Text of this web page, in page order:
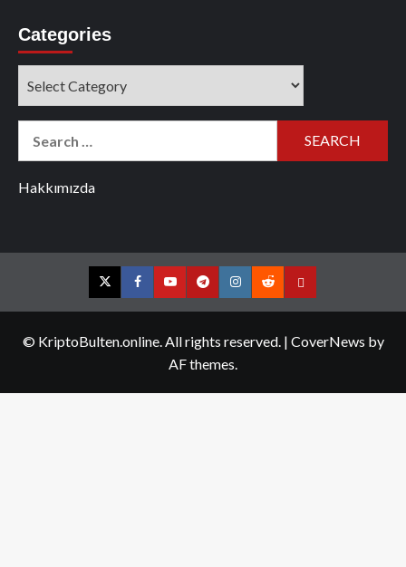
Categories
Hakkımızda
TwitterFacebookYouTubeTelegramInstagram
RedditContact
© KriptoBulten.online. All rights reserved. | CoverNews by
AF themes.